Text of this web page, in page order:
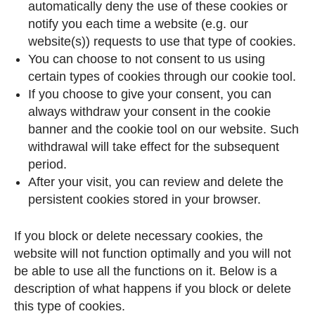
automatically deny the use of these cookies or
notify you each time a website (e.g. our
website(s)) requests to use that type of cookies.
You can choose to not consent to us using
certain types of cookies through our cookie tool.
If you choose to give your consent, you can
always withdraw your consent in the cookie
banner and the cookie tool on our website. Such
withdrawal will take effect for the subsequent
period.
After your visit, you can review and delete the
persistent cookies stored in your browser.
If you block or delete necessary cookies, the
website will not function optimally and you will not
be able to use all the functions on it. Below is a
description of what happens if you block or delete
this type of cookies.